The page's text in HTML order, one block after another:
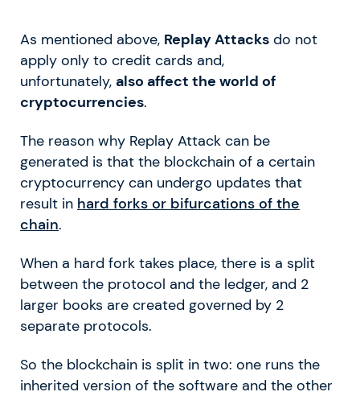
As mentioned above, Replay Attacks do not
apply only to credit cards and,
unfortunately, also affect the world of
cryptocurrencies.
The reason why Replay Attack can be
generated is that the blockchain of a certain
cryptocurrency can undergo updates that
result in hard forks or bifurcations of the
chain.
When a hard fork takes place, there is a split
between the protocol and the ledger, and 2
larger books are created governed by 2
separate protocols.
So the blockchain is split in two: one runs the
inherited version of the software and the other